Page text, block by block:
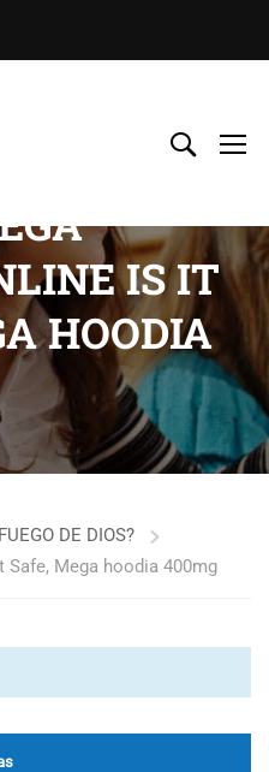
IS IT
HOODIA
DE DIOS?
Safe, Mega hoodia 400mg